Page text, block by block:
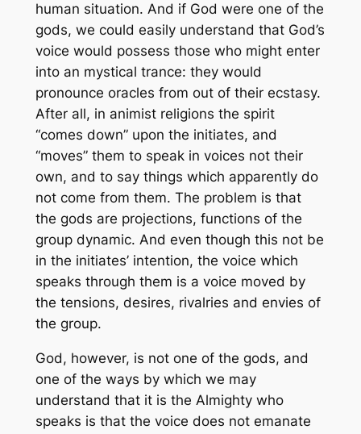
human situation. And if God were one of the
gods, we could easily understand that God’s
voice would possess those who might enter
into an mystical trance: they would
pronounce oracles from out of their ecstasy.
After all, in animist religions the spirit
“comes down” upon the initiates, and
“moves” them to speak in voices not their
own, and to say things which apparently do
not come from them. The problem is that
the gods are projections, functions of the
group dynamic. And even though this not be
in the initiates’ intention, the voice which
speaks through them is a voice moved by
the tensions, desires, rivalries and envies of
the group.
God, however, is not one of the gods, and
one of the ways by which we may
understand that it is the Almighty who
speaks is that the voice does not emanate